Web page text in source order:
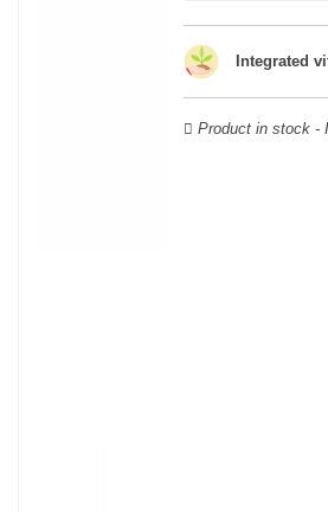
Integrated
Product in stock -